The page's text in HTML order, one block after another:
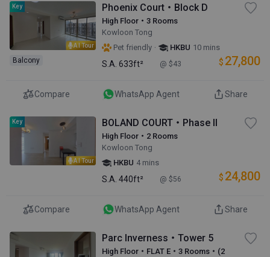
AI Tour
Key
Balcony
Phoenix Court・Block D
High Floor・3 Rooms
Kowloon Tong
Pet friendly · HKBU 10 mins
S.A. 633ft² @ $43 $ 27,800
Compare WhatsApp Agent Share
AI Tour
Key BOLAND COURT・Phase II
High Floor・2 Rooms
Kowloon Tong
HKBU 4 mins
S.A. 440ft² @ $56 $ 24,800
Compare WhatsApp Agent Share
Parc Inverness・Tower 5
High Floor・FLAT E・3 Rooms・(2